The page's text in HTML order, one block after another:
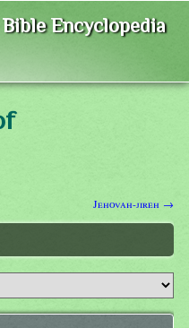
Encyclopedia
Jehovah-jireh →